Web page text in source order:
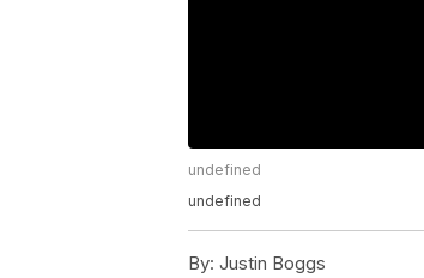
undefined
undefined
By: Justin Boggs